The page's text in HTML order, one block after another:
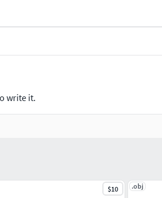
write it.
$10 .obj